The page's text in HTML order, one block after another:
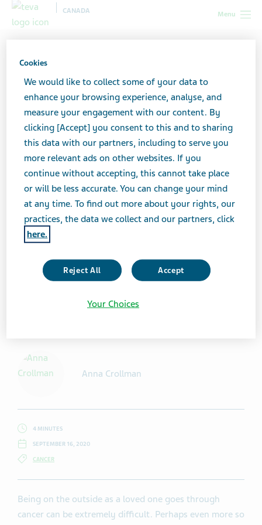
Menu
CANADA
Chemo Does
Caregiving Doesn’t Stop
When Chemo Does
Anna Crollman
4 MINUTES
SEPTEMBER 16, 2020
CANCER
Being on the outside as a loved one goes through
cancer can be extremely difficult. Perhaps even more so
Cookies
We would like to collect some of your data to
enhance your browsing experience, analyse, and
measure your engagement with our content. By
clicking [Accept] you consent to this and to sharing
this data with our partners, including to serve you
more relevant ads on other websites. If you
continue without accepting, this cannot take place
or will be less accurate. You can change your mind
at any time. To find out more about your rights, our
practices, the data we collect and our partners, click
here.
Reject All Accept
Your Choices